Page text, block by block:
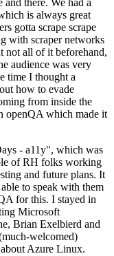
and there. We had a
is always great
gotta scrape scrape
with scraper networks
not all of it beforehand,
audience was very
time I thought a
how to evade
from inside the
openQA which made it
- a11y", which was
of RH folks working
and future plans. It
to speak with them
for this. I stayed in
Microsoft
Brian Exelbierd and
welcomed)
Azure Linux.